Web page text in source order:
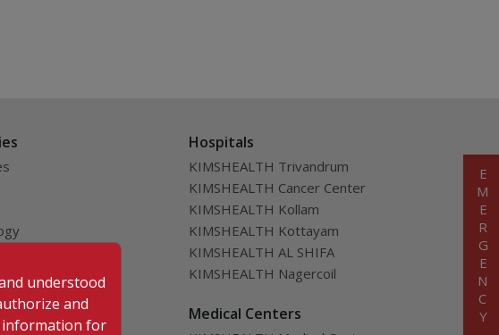
& Maxillofacial
Hospitals
KIMSHEALTH Trivandrum
KIMSHEALTH Cancer Center
KIMSHEALTH Kollam
KIMSHEALTH Kottayam
KIMSHEALTH AL SHIFA
KIMSHEALTH Nagercoil
Medical Centers EMERGENCY
understood
and
information for